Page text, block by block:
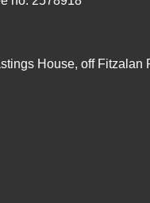
House, off